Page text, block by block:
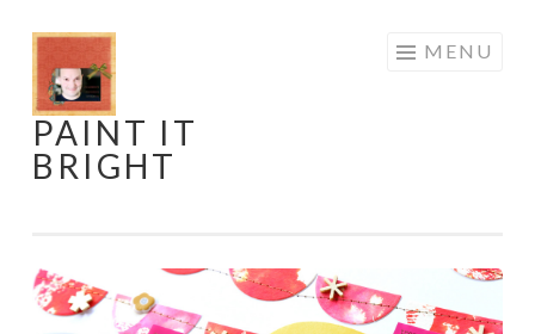
Skip
to
content
PAINT IT
BRIGHT
MENU